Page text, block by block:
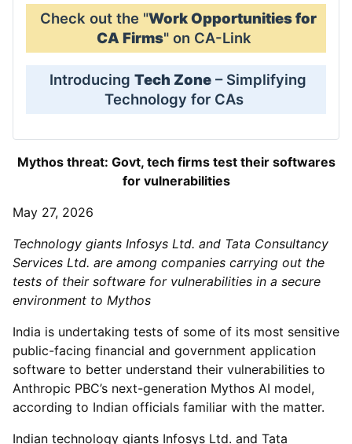
Check out the "Work Opportunities for
CA Firms" on CA-Link
Introducing Tech Zone – Simplifying
Technology for CAs
Mythos threat: Govt, tech firms test their softwares
for vulnerabilities
May 27, 2026
Technology giants Infosys Ltd. and Tata Consultancy
Services Ltd. are among companies carrying out the
tests of their software for vulnerabilities in a secure
environment to Mythos
India is undertaking tests of some of its most sensitive
public-facing financial and government application
software to better understand their vulnerabilities to
Anthropic PBC’s next-generation Mythos AI model,
according to Indian officials familiar with the matter.
Indian technology giants Infosys Ltd. and Tata